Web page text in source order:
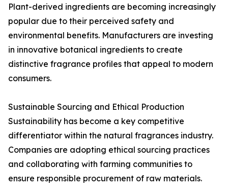
Plant-derived ingredients are becoming increasingly
popular due to their perceived safety and
environmental benefits. Manufacturers are investing
in innovative botanical ingredients to create
distinctive fragrance profiles that appeal to modern
consumers.
Sustainable Sourcing and Ethical Production
Sustainability has become a key competitive
differentiator within the natural fragrances industry.
Companies are adopting ethical sourcing practices
and collaborating with farming communities to
ensure responsible procurement of raw materials.